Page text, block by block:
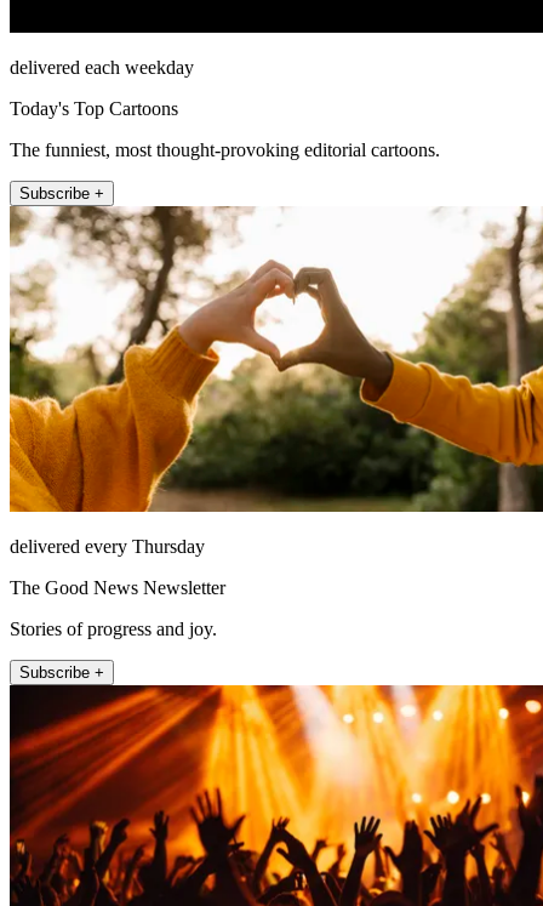
delivered each weekday
Today's Top Cartoons
The funniest, most thought-provoking editorial cartoons.
Subscribe +
delivered every Thursday
The Good News Newsletter
Stories of progress and joy.
Subscribe +